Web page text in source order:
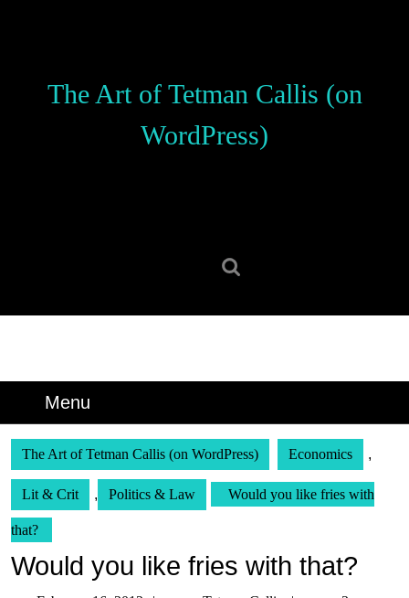
The Art of Tetman Callis (on
WordPress)
Menu
The Art of Tetman Callis (on WordPress) Economics ,
Lit & Crit , Politics & Law Would you like fries with
that?
Would you like fries with that?